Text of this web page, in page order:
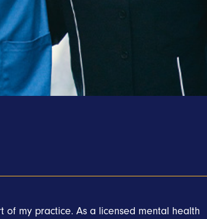
of my practice. As a licensed mental health